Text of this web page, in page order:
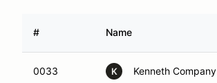
# Name
0033 K Kenneth Company